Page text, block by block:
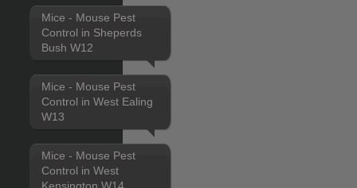
Mice - Mouse Pest
Control in Sheperds
Bush W12
Mice - Mouse Pest
Control in West Ealing
W13
Mice - Mouse Pest
Control in West